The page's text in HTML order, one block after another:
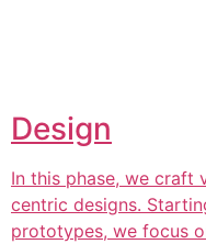
Design
In this phase, we craft
centric designs.
prototypes, we focus